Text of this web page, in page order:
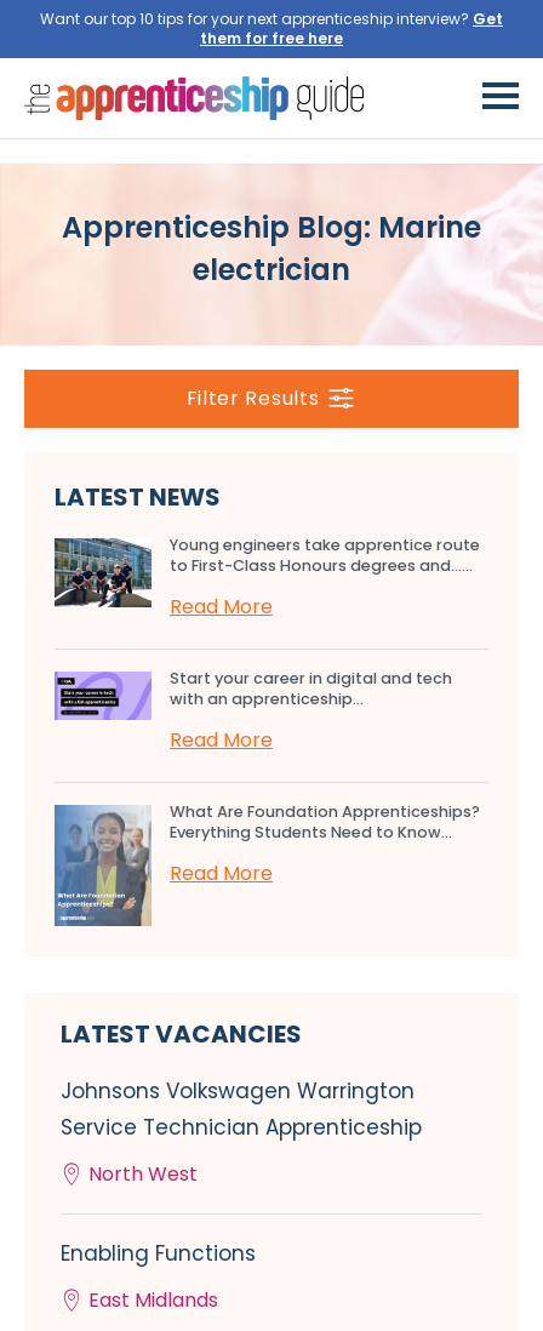
Want our top 10 tips for your next apprenticeship interview? Get
them for free here
Apprenticeship Blog: Marine
electrician
Filter Results
LATEST NEWS
Young engineers take apprentice route
to First-Class Honours degrees and…...
Read More
Start your career in digital and tech
with an apprenticeship...
Read More
What Are Foundation Apprenticeships?
Everything Students Need to Know...
Read More
LATEST VACANCIES
Johnsons Volkswagen Warrington
Service Technician Apprenticeship
North West
Enabling Functions
East Midlands